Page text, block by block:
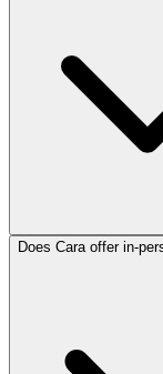
Does Cara offer in-